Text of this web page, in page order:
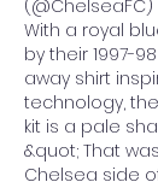
(@ChelseaFC)
With a royal
by their 1997-
away shirt
technology,
kit is a pale
&quot; That
Chelsea side